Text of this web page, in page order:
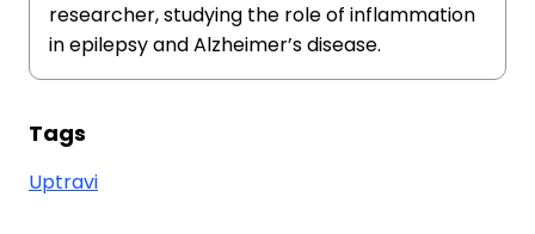
researcher, studying the role of inflammation
in epilepsy and Alzheimer’s disease.
Tags
Uptravi